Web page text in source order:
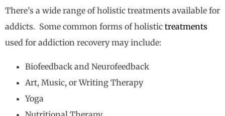
There’s a wide range of holistic treatments available for
addicts. Some common forms of holistic treatments
used for addiction recovery may include:
Biofeedback and Neurofeedback
Art, Music, or Writing Therapy
Yoga